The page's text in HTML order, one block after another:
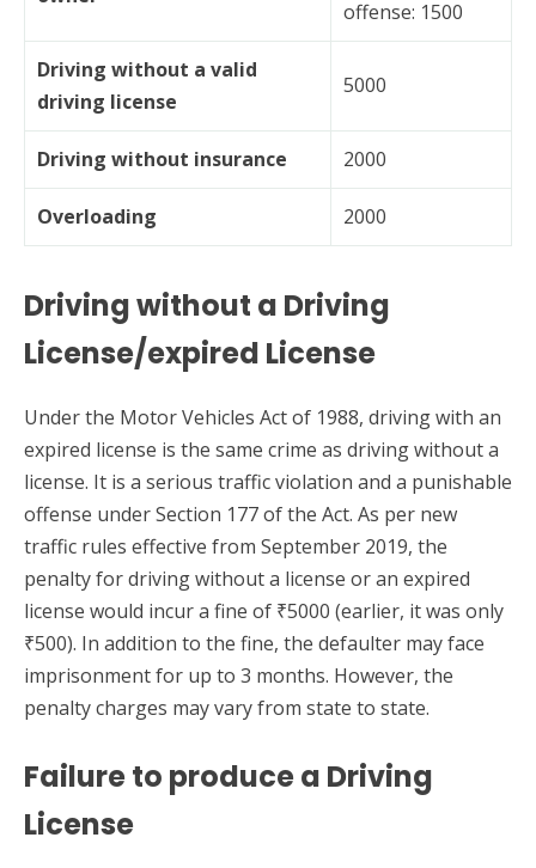
offense: 1500
Driving without a valid
driving license
5000
Driving without insurance 2000
Overloading 2000
Driving without a Driving
License/expired License
Under the Motor Vehicles Act of 1988, driving with an
expired license is the same crime as driving without a
license. It is a serious traffic violation and a punishable
offense under Section 177 of the Act. As per new
traffic rules effective from September 2019, the
penalty for driving without a license or an expired
license would incur a fine of ₹5000 (earlier, it was only
₹500). In addition to the fine, the defaulter may face
imprisonment for up to 3 months. However, the
penalty charges may vary from state to state.
Failure to produce a Driving
License